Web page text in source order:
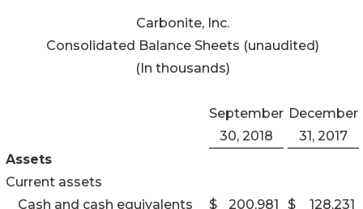
Carbonite, Inc.
Consolidated Balance Sheets (unaudited)
(In thousands)
September
30, 2018
December
31, 2017
Assets
Current assets
Cash and cash equivalents
$ 200,981 $
128,231